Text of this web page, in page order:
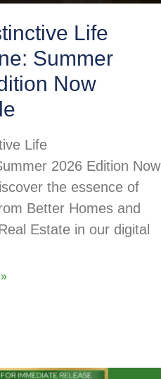
Life
Summer
Now
Life
2026 Edition Now
the essence of
Better Homes and
Estate in our digital